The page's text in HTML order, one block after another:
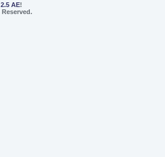
AE!